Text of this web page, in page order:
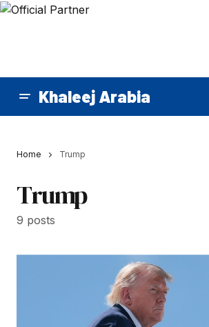
Khaleej Arabia
Home Trump
Trump
9 posts